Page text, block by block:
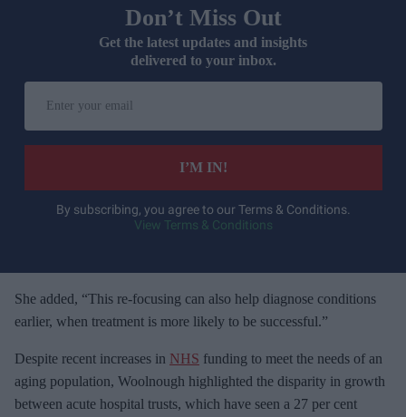
Don’t Miss Out
Get the latest updates and insights
delivered to your inbox.
r
e
m
i
l
I’M IN!
By subscribing, you agree to our Terms & Conditions.
View Terms & Conditions
She added, “This re-focusing can also help diagnose conditions
earlier, when treatment is more likely to be successful.”
Despite recent increases in NHS funding to meet the needs of an
aging population, Woolnough highlighted the disparity in growth
between acute hospital trusts, which have seen a 27 per cent